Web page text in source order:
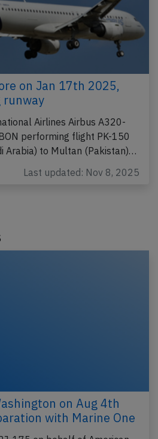
on Jan 17th 2025,
runway
Airlines Airbus A320-
performing flight PK-150
Arabia) to Multan (Pakistan)…
Last updated: Nov 8, 2025
on Aug 4th
with Marine One